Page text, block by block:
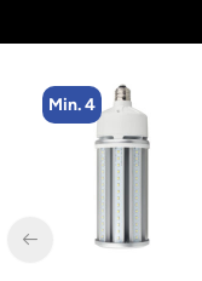
Min. 4